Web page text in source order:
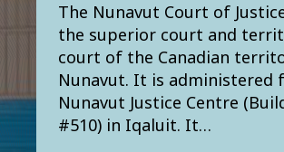
The Nunavut Court of
the superior court and
court of the Canadian
Nunavut. It is administered
Nunavut Justice Centre
#510) in Iqaluit. It…